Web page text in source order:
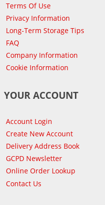
Terms Of Use
Privacy Information
Long-Term Storage Tips
FAQ
Company Information
Cookie Information
YOUR ACCOUNT
Account Login
Create New Account
Delivery Address Book
GCPD Newsletter
Online Order Lookup
Contact Us